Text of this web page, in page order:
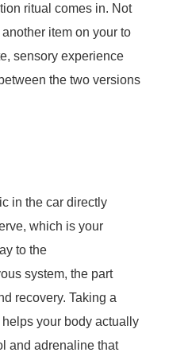
ritual comes in. Not
item on your to
sensory experience
the two versions
in the car directly
, which is your
to the
system, the part
recovery. Taking a
your body actually
and adrenaline that